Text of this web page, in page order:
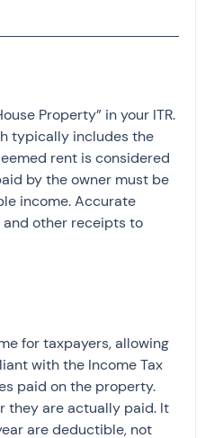
Property” in your ITR.
typically includes the
rent is considered
by the owner must be
income. Accurate
other receipts to
for taxpayers, allowing
with the Income Tax
paid on the property.
they are actually paid. It
are deductible, not